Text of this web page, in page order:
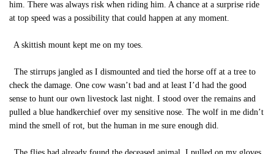
him. There was always risk when riding him. A chance at a surprise ride
at top speed was a possibility that could happen at any moment.
A skittish mount kept me on my toes.
The stirrups jangled as I dismounted and tied the horse off at a tree to
check the damage. One cow wasn’t bad and at least I’d had the good
sense to hunt our own livestock last night. I stood over the remains and
pulled a blue handkerchief over my sensitive nose. The wolf in me didn’t
mind the smell of rot, but the human in me sure enough did.